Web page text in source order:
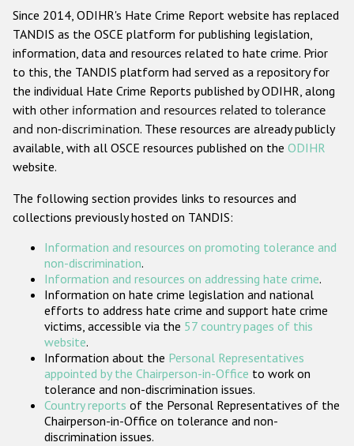
Anti-Semitic hate crime
Anti-Muslim hate crime
Anti-Christian hate crime
Other hate crime based on religion or belief
Gender-based hate crime
Проекты БДИПЧ
Организации гражданского общества
Государства-участники
Since 2014, ODIHR's Hate Crime Report website has replaced
TANDIS as the OSCE platform for publishing legislation,
information, data and resources related to hate crime. Prior
to this, the TANDIS platform had served as a repository for
the individual Hate Crime Reports published by ODIHR, along
with other information and resources related to tolerance
and non-discrimination. These resources are already publicly
available, with all OSCE resources published on the ODIHR
website.
The following section provides links to resources and
collections previously hosted on TANDIS:
Information and resources on promoting tolerance and
non-discrimination.
Information and resources on addressing hate crime.
Information on hate crime legislation and national
efforts to address hate crime and support hate crime
victims, accessible via the 57 country pages of this
website.
Information about the Personal Representatives
appointed by the Chairperson-in-Office to work on
tolerance and non-discrimination issues.
Country reports of the Personal Representatives of the
Chairperson-in-Office on tolerance and non-
discrimination issues.